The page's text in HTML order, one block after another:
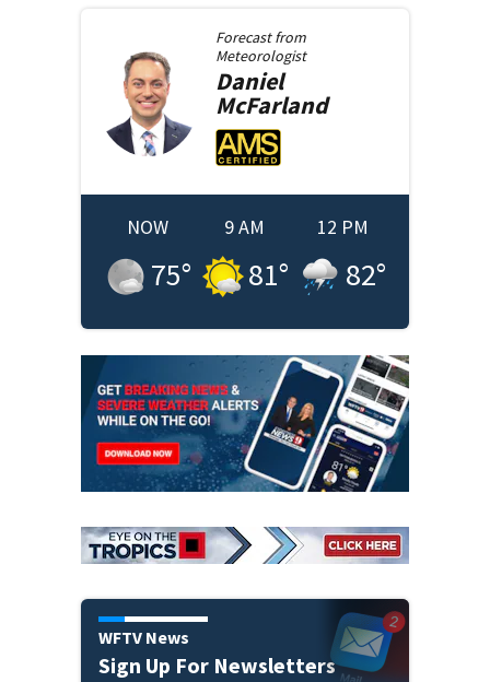
Forecast from
Meteorologist
Daniel
McFarland
NOW
75°
9 AM
81°
12 PM
82°
WFTV News
Sign Up For Newsletters